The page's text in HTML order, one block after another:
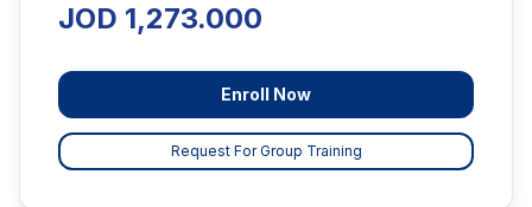
JOD 1,273.000
Enroll Now
Request For Group Training